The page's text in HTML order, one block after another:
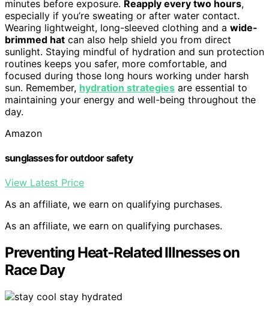
minutes before exposure. Reapply every two hours,
especially if you’re sweating or after water contact.
Wearing lightweight, long-sleeved clothing and a wide-
brimmed hat can also help shield you from direct
sunlight. Staying mindful of hydration and sun protection
routines keeps you safer, more comfortable, and
focused during those long hours working under harsh
sun. Remember, hydration strategies are essential to
maintaining your energy and well-being throughout the
day.
Amazon
sunglasses for outdoor safety
View Latest Price
As an affiliate, we earn on qualifying purchases.
As an affiliate, we earn on qualifying purchases.
Preventing Heat-Related Illnesses on
Race Day